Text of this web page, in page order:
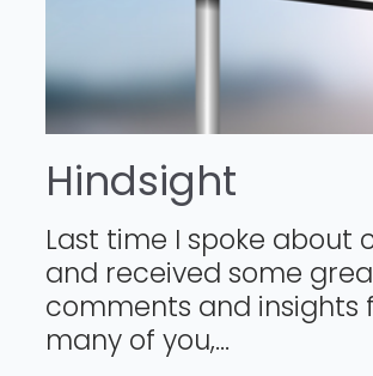
Hindsight
Last time I spoke about
and received some
comments and insights
many of you,...